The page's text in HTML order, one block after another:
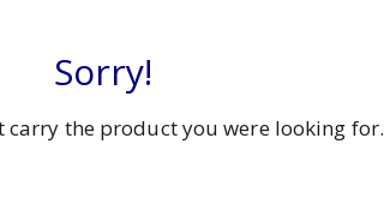
Sorry!
carry the product you were looking for.